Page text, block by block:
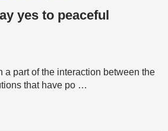
yes to peaceful
a part of the interaction between the
that have po …